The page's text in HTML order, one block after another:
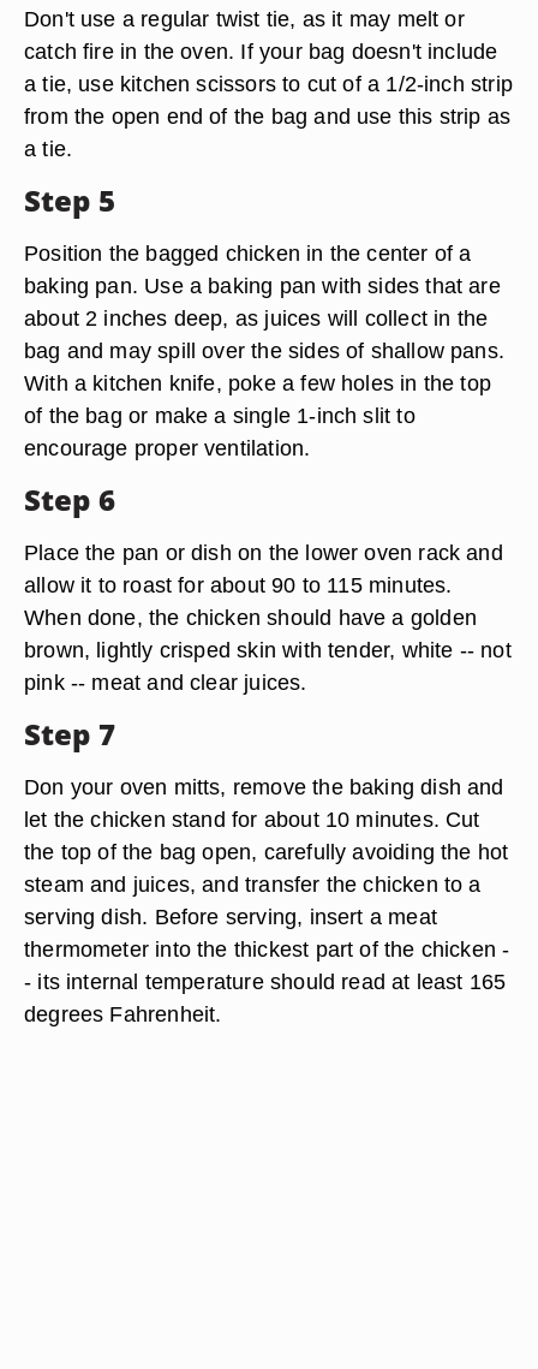
Don't use a regular twist tie, as it may melt or
catch fire in the oven. If your bag doesn't include
a tie, use kitchen scissors to cut of a 1/2-inch strip
from the open end of the bag and use this strip as
a tie.
Step 5
Position the bagged chicken in the center of a
baking pan. Use a baking pan with sides that are
about 2 inches deep, as juices will collect in the
bag and may spill over the sides of shallow pans.
With a kitchen knife, poke a few holes in the top
of the bag or make a single 1-inch slit to
encourage proper ventilation.
Step 6
Place the pan or dish on the lower oven rack and
allow it to roast for about 90 to 115 minutes.
When done, the chicken should have a golden
brown, lightly crisped skin with tender, white -- not
pink -- meat and clear juices.
Step 7
Don your oven mitts, remove the baking dish and
let the chicken stand for about 10 minutes. Cut
the top of the bag open, carefully avoiding the hot
steam and juices, and transfer the chicken to a
serving dish. Before serving, insert a meat
thermometer into the thickest part of the chicken -
- its internal temperature should read at least 165
degrees Fahrenheit.